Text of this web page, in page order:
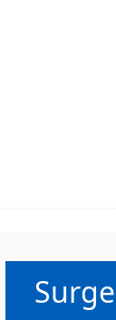
Non-